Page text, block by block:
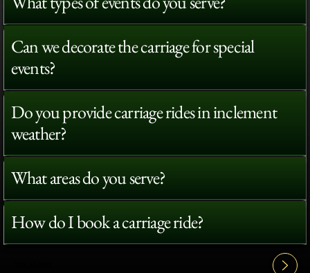
Can we decorate the carriage for special
events?
Do you provide carriage rides in inclement
weather?
What areas do you serve?
How do I book a carriage ride?